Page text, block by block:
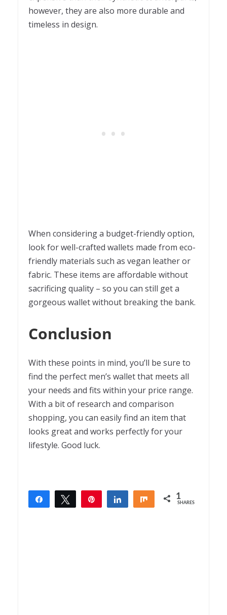
however, they are also more durable and
timeless in design.
When considering a budget-friendly option,
look for well-crafted wallets made from eco-
friendly materials such as vegan leather or
fabric. These items are affordable without
sacrificing quality – so you can still get a
gorgeous wallet without breaking the bank.
Conclusion
With these points in mind, you’ll be sure to
find the perfect men’s wallet that meets all
your needs and fits within your price range.
With a bit of research and comparison
shopping, you can easily find an item that
looks great and works perfectly for your
lifestyle. Good luck.
Share Tweet Share Share 1
SHARES